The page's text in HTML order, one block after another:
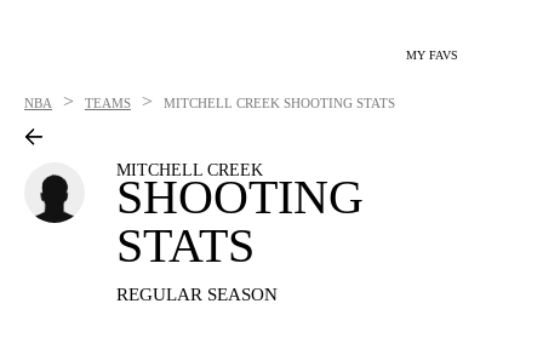
MY FAVS
NBA > TEAMS > MITCHELL CREEK SHOOTING STATS
MITCHELL CREEK
SHOOTING
STATS
REGULAR SEASON